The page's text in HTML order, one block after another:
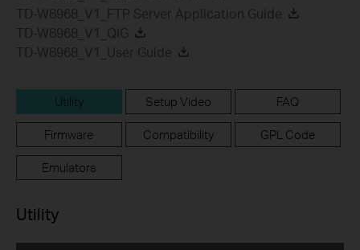
TD-W8968_V1_FTP Server Application Guide
TD-W8968_V1_QIG
TD-W8968_V1_User Guide
Utility Setup Video FAQ
Firmware Compatibility GPL Code
Emulators
Utility